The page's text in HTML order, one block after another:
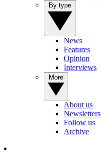
News
Features
Opinion
Interviews
About us
Newsletters
Follow us
Archive